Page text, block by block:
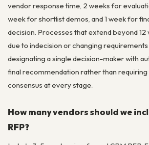
vendor response time, 2 weeks for
week for shortlist demos, and 1 week for
decision. Processes that extend beyond 12
due to indecision or changing
designating a single decision-maker with
final recommendation rather than
consensus at every stage.
How many vendors should we
RFP?